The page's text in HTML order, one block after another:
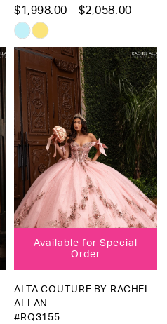
$1,998.00 - $2,058.00
Skip
Color
List
#6992b1466f
to
end
Available for Special
Order
ALTA COUTURE BY RACHEL
ALLAN
#RQ3155